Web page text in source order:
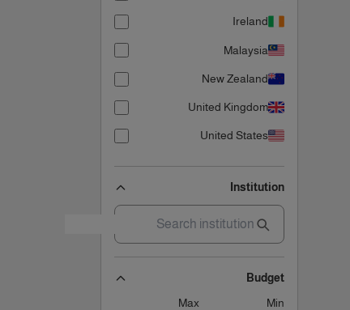
Ireland
Malaysia
New Zealand
United Kingdom
United States
Institution
Budget
Min
Max